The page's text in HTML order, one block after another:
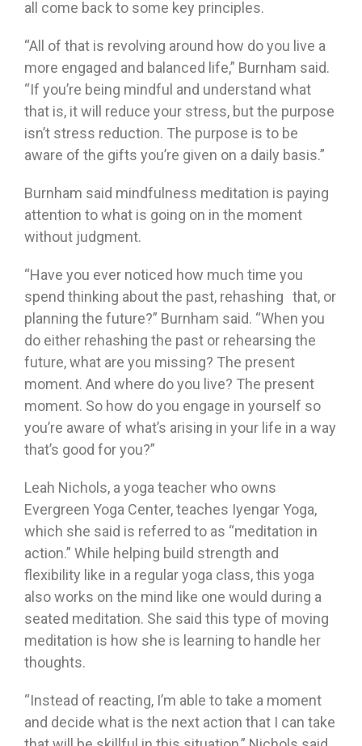
all come back to some key principles.
“All of that is revolving around how do you live a
more engaged and balanced life,” Burnham said.
“If you’re being mindful and understand what
that is, it will reduce your stress, but the purpose
isn’t stress reduction. The purpose is to be
aware of the gifts you’re given on a daily basis.”
Burnham said mindfulness meditation is paying
attention to what is going on in the moment
without judgment.
“Have you ever noticed how much time you
spend thinking about the past, rehashing that, or
planning the future?” Burnham said. “When you
do either rehashing the past or rehearsing the
future, what are you missing? The present
moment. And where do you live? The present
moment. So how do you engage in yourself so
you’re aware of what’s arising in your life in a way
that’s good for you?”
Leah Nichols, a yoga teacher who owns
Evergreen Yoga Center, teaches Iyengar Yoga,
which she said is referred to as “meditation in
action.” While helping build strength and
flexibility like in a regular yoga class, this yoga
also works on the mind like one would during a
seated meditation. She said this type of moving
meditation is how she is learning to handle her
thoughts.
“Instead of reacting, I’m able to take a moment
and decide what is the next action that I can take